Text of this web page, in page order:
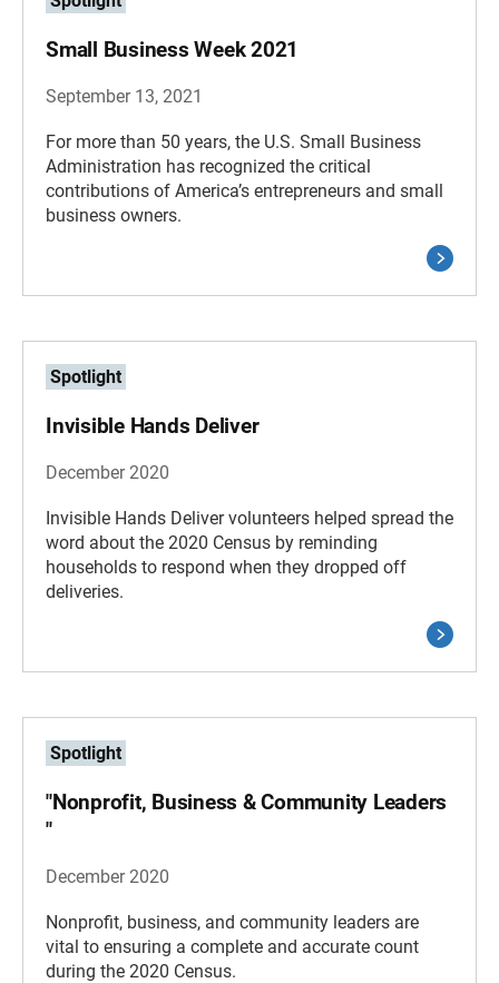
Small Business Week 2021
September 13, 2021
For more than 50 years, the U.S. Small Business
Administration has recognized the critical
contributions of America’s entrepreneurs and small
business owners.
Spotlight
Invisible Hands Deliver
December 2020
Invisible Hands Deliver volunteers helped spread the
word about the 2020 Census by reminding
households to respond when they dropped off
deliveries.
Spotlight
"Nonprofit, Business & Community Leaders
"
December 2020
Nonprofit, business, and community leaders are
vital to ensuring a complete and accurate count
during the 2020 Census.